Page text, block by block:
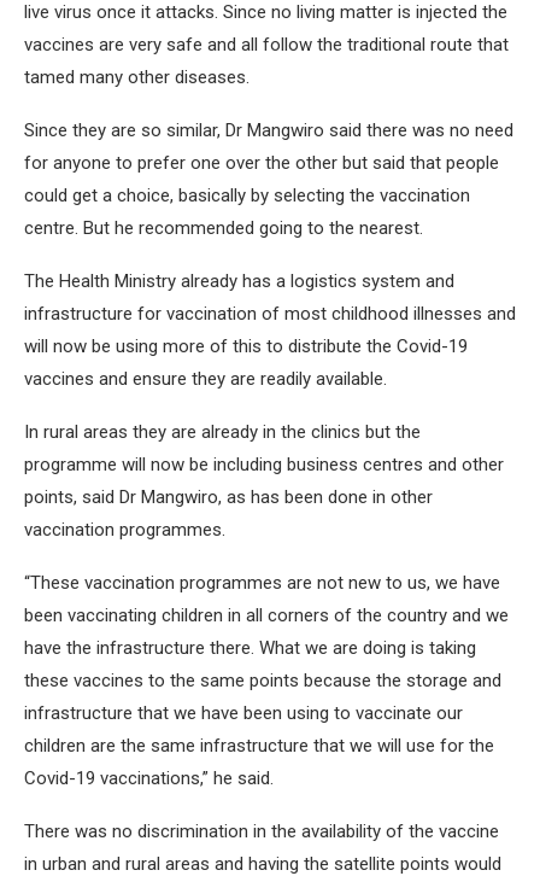
live virus once it attacks. Since no living matter is injected the
vaccines are very safe and all follow the traditional route that
tamed many other diseases.
Since they are so similar, Dr Mangwiro said there was no need
for anyone to prefer one over the other but said that people
could get a choice, basically by selecting the vaccination
centre. But he recommended going to the nearest.
The Health Ministry already has a logistics system and
infrastructure for vaccination of most childhood illnesses and
will now be using more of this to distribute the Covid-19
vaccines and ensure they are readily available.
In rural areas they are already in the clinics but the
programme will now be including business centres and other
points, said Dr Mangwiro, as has been done in other
vaccination programmes.
“These vaccination programmes are not new to us, we have
been vaccinating children in all corners of the country and we
have the infrastructure there. What we are doing is taking
these vaccines to the same points because the storage and
infrastructure that we have been using to vaccinate our
children are the same infrastructure that we will use for the
Covid-19 vaccinations,” he said.
There was no discrimination in the availability of the vaccine
in urban and rural areas and having the satellite points would